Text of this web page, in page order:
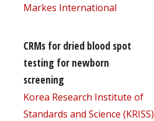
Markes International
CRMs for dried blood spot
testing for newborn
screening
Korea Research Institute of
Standards and Science (KRISS)